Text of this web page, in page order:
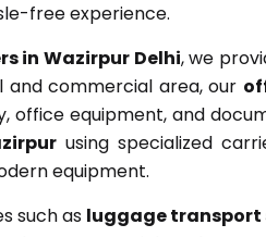
free experience.
in Wazirpur Delhi, we
and commercial area, our
office equipment, and
using specialized
equipment.
such as luggage transport